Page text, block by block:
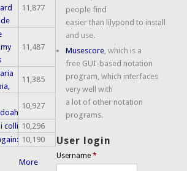
11,877
11,487
11,385
10,927
colli 10,296
10,190
More
people find
easier than lilypond to install
and use.
Musescore , which is a
free GUI-based notation
program, which interfaces
very well with
a lot of other notation
programs.
User login
Username*